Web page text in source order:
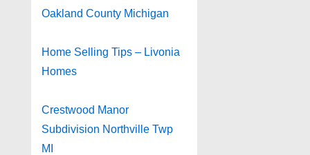
Oakland County Michigan
Home Selling Tips – Livonia
Homes
Crestwood Manor
Subdivision Northville Twp
MI